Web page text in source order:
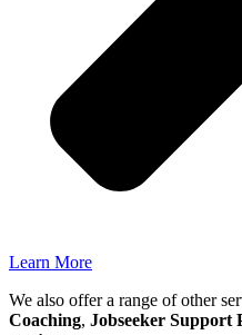
Learn More
We also offer a range of other
Coaching, Jobseeker Support